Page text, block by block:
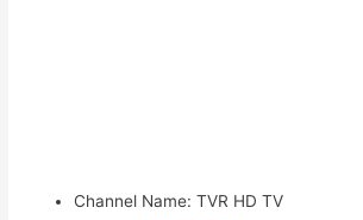
Channel Name: TVR HD TV